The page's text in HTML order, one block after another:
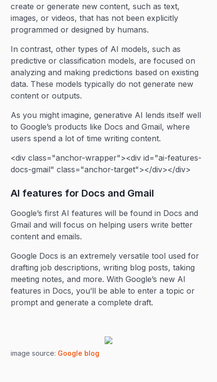
create or generate new content, such as text,
images, or videos, that has not been explicitly
programmed or designed by humans.
In contrast, other types of AI models, such as
predictive or classification models, are focused on
analyzing and making predictions based on existing
data. These models typically do not generate new
content or outputs.
As you might imagine, generative AI lends itself well
to Google’s products like Docs and Gmail, where
users spend a lot of time writing content.
<div class="anchor-wrapper"><div id="ai-features-
docs-gmail" class="anchor-target"></div></div>
AI features for Docs and Gmail
Google’s first AI features will be found in Docs and
Gmail and will focus on helping users write better
content and emails.
Google Docs is an extremely versatile tool used for
drafting job descriptions, writing blog posts, taking
meeting notes, and more. With Google’s new AI
features in Docs, you’ll be able to enter a topic or
prompt and generate a complete draft.
image source: Google blog